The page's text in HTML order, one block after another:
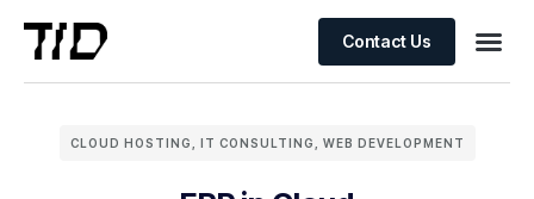
Contact Us
CLOUD HOSTING IT CONSULTING WEB DEVELOPMENT